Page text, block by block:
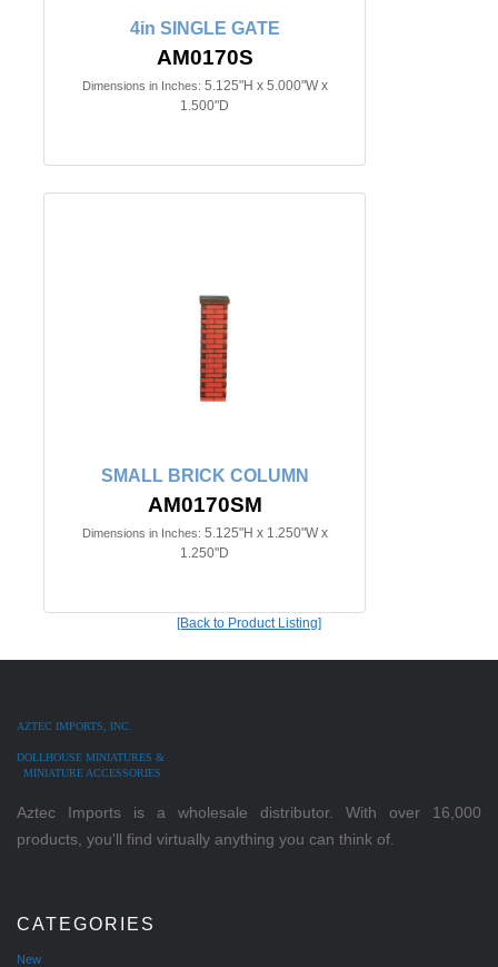
4in SINGLE GATE
AM0170S
Dimensions in Inches: 5.125"H x 5.000"W x
1.500"D
SMALL BRICK COLUMN
AM0170SM
Dimensions in Inches: 5.125"H x 1.250"W x
1.250"D
[Back to Product Listing]
AZTEC IMPORTS, INC.
DOLLHOUSE MINIATURES &
MINIATURE ACCESSORIES
Aztec Imports is a wholesale distributor. With over 16,000
products, you'll find virtually anything you can think of.
CATEGORIES
New